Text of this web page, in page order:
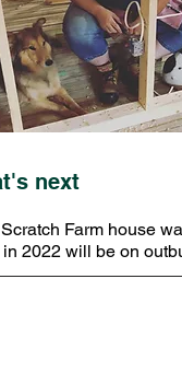
next
Scratch Farm house
2022 will be on